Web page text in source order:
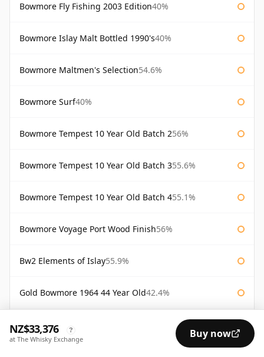
Bowmore Fly Fishing 2003 Edition40%
Bowmore Islay Malt Bottled 1990's40%
Bowmore Maltmen's Selection54.6%
Bowmore Surf40%
Bowmore Tempest 10 Year Old Batch 256%
Bowmore Tempest 10 Year Old Batch 355.6%
Bowmore Tempest 10 Year Old Batch 455.1%
Bowmore Voyage Port Wood Finish56%
Bw2 Elements of Islay55.9%
Gold Bowmore 1964 44 Year Old42.4%
White Bowmore 1964 43 Year Old
NZ$33,376 ?
at The Whisky Exchange Buy now